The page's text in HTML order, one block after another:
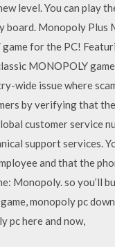
level. You can play
board. Monopoly Plus
for the PC!
MONOPOLY
wide issue where
by verifying that
customer service
support services.
and that the
Monopoly. so you’ll
monopoly pc
pc here and now,